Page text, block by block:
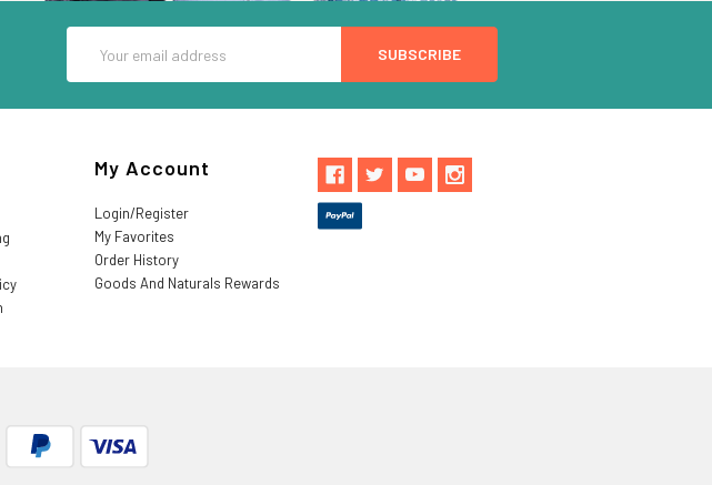
Address
My Account
Login/Register
My Favorites
Order History
Goods And Naturals Rewards